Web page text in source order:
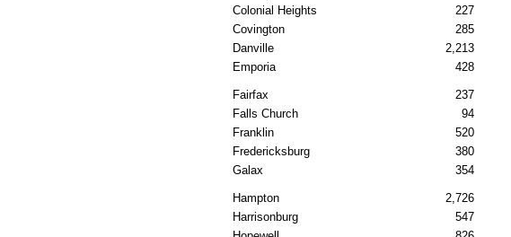
Colonial Heights
227
Covington
285
Danville
2,213
Emporia
428
Fairfax 237
Falls Church
94
Franklin
520
Fredericksburg
380
Galax
354
Hampton 2,726
Harrisonburg
547